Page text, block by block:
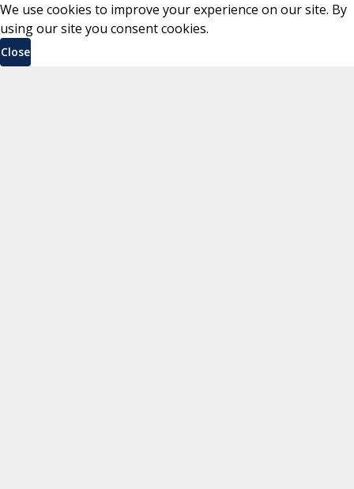
We use cookies to improve your experience on our site. By
using our site you consent cookies.
Close